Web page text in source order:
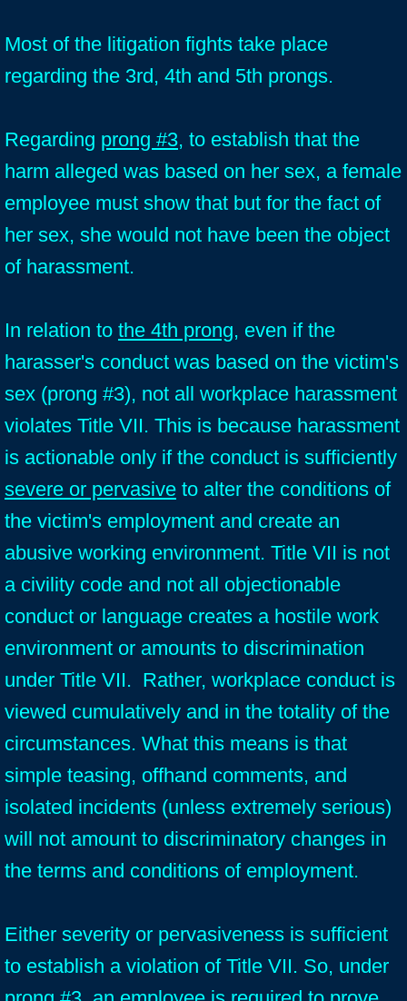
Most of the litigation fights take place
regarding the 3rd, 4th and 5th prongs.
Regarding prong #3, to establish that the
harm alleged was based on her sex, a female
employee must show that but for the fact of
her sex, she would not have been the object
of harassment.
In relation to the 4th prong, even if the
harasser's conduct was based on the victim's
sex (prong #3), not all workplace harassment
violates Title VII. This is because harassment
is actionable only if the conduct is sufficiently
severe or pervasive to alter the conditions of
the victim's employment and create an
abusive working environment. Title VII is not
a civility code and not all objectionable
conduct or language creates a hostile work
environment or amounts to discrimination
under Title VII. Rather, workplace conduct is
viewed cumulatively and in the totality of the
circumstances. What this means is that
simple teasing, offhand comments, and
isolated incidents (unless extremely serious)
will not amount to discriminatory changes in
the terms and conditions of employment.
Either severity or pervasiveness is sufficient
to establish a violation of Title VII. So, under